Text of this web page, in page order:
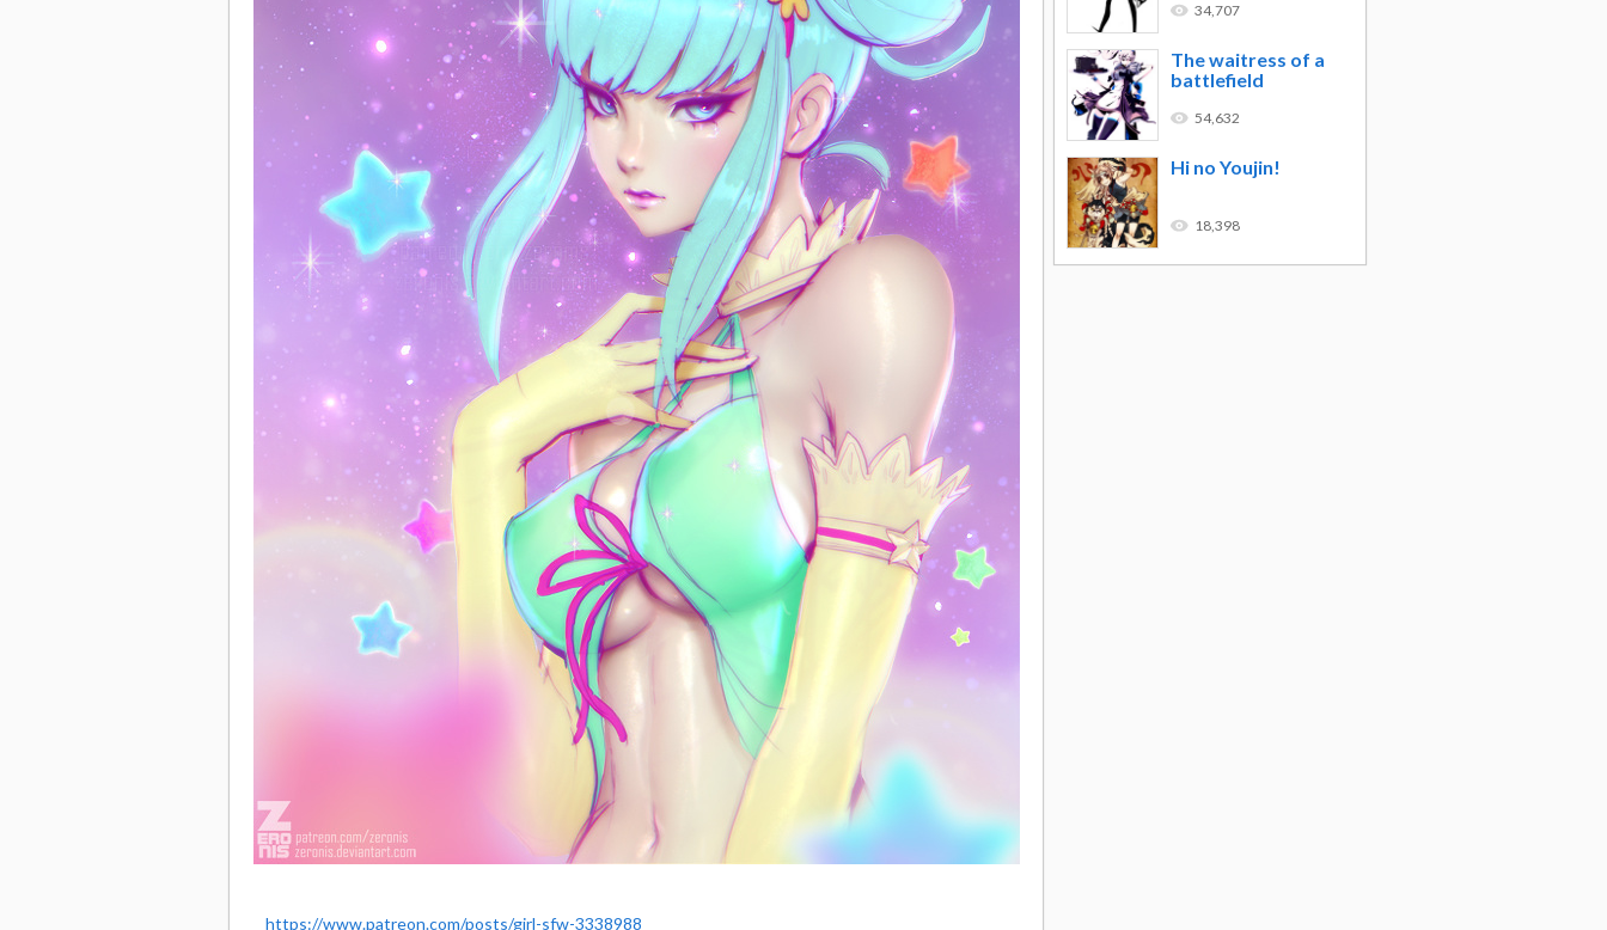
https://www.patreon.com/posts/girl-sfw-3338988
34,707
The waitress of a
battlefield
54,632
Hi no Youjin!
18,398